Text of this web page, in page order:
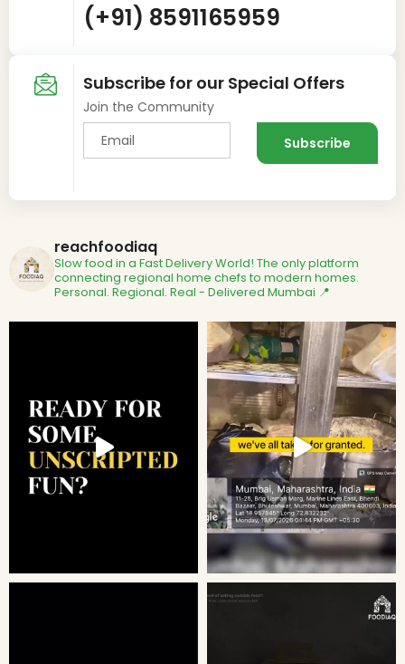
(+91) 8591165959
Subscribe for our Special Offers
Join the Community
reachfoodiaq
Slow food in a Fast Delivery World! The only platform
connecting regional home chefs to modern homes.
Personal. Regional. Real - Delivered Mumbai 📍